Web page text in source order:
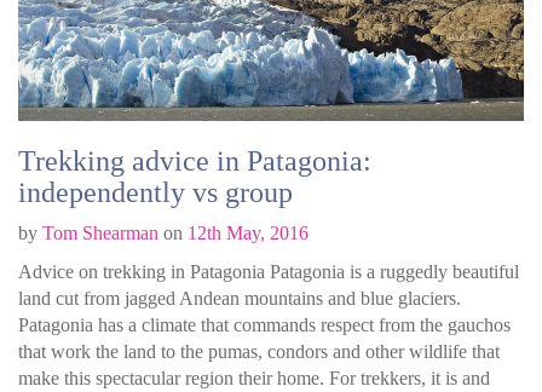
Trekking advice in Patagonia:
independently vs group
by Tom Shearman on 12th May, 2016
Advice on trekking in Patagonia Patagonia is a ruggedly beautiful
land cut from jagged Andean mountains and blue glaciers.
Patagonia has a climate that commands respect from the gauchos
that work the land to the pumas, condors and other wildlife that
make this spectacular region their home. For trekkers, it is and